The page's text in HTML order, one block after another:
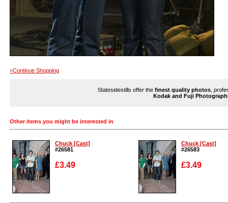
<Continue Shopping
Statesidestills offer the finest quality photos ,
Kodak and Fuji
Other items you might be interested in
Chuck [Cast]
#26581
£3.49
Chuck [Cast]
#26583
£3.49